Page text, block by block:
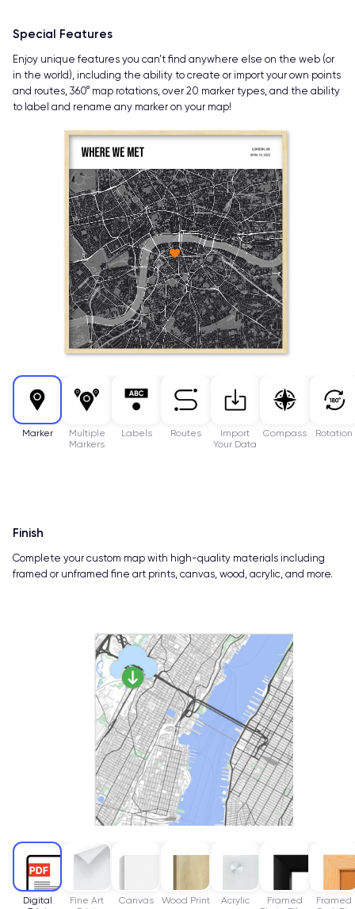
Marker
Multiple
Markers
Labels Routes
Import
Your Data
Compass Rotation
Special Features
Enjoy unique features you can’t find anywhere else on the web (or
in the world), including the ability to create or import your own points
and routes, 360° map rotations, over 20 marker types, and the ability
to label and rename any marker on your map!
Digital
Fine Art
Canvas Wood Print Acrylic
Framed
Framed
Finish
Complete your custom map with high-quality materials including
framed or unframed fine art prints, canvas, wood, acrylic, and more.